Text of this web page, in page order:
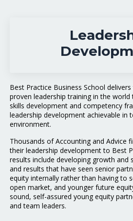
Best Practice Business School
proven leadership training in the
skills development and competency
leadership development achievable in
environment.
Thousands of Accounting and Advice
their leadership development to Best
results include developing growth and
and results that have seen senior
equity internally rather than having to
open market, and younger future
sound, self-assured young equity
and team leaders.